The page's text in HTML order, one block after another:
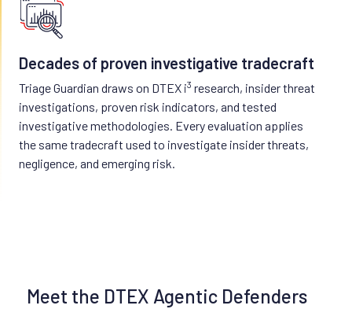
Decades of proven investigative tradecraft
Triage Guardian draws on DTEX i3 research, insider threat
investigations, proven risk indicators, and tested
investigative methodologies. Every evaluation applies
the same tradecraft used to investigate insider threats,
negligence, and emerging risk.
Meet the DTEX Agentic Defenders